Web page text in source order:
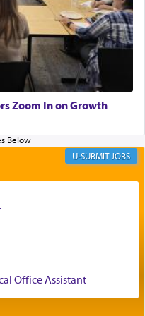
thoughts by
reality of total
one then can
and despair,
of the inspired
in the Temple.
perspective of
on G-d.
prayers in his
during his
Nevuchadnezzar.
Zoom In on Growth
JOBS
Office Assistant